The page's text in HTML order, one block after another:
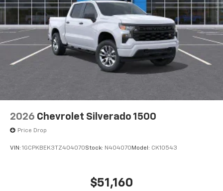
2026 Chevrolet Silverado 1500
Price Drop
VIN: 1GCPKBEK3TZ404070Stock: N404070 Model: CK10543
$51,160